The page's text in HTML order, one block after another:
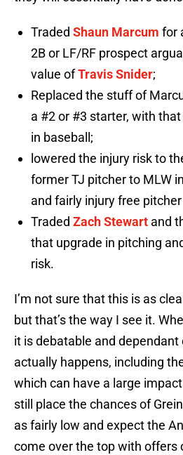
Traded Shaun Marcum for
2B or LF/RF prospect
value ofTravis Snider;
Replaced the stuff of
a #2 or #3 starter, with
in baseball;
lowered the injury risk to
former TJ pitcher to MLW
and fairly injury free
Traded Zach Stewart and
that upgrade in pitching
risk.
I’m not sure that this is as
but that’s the way I see it.
it is debatable and
actually happens, including
which can have a large
still place the chances of
as fairly low and expect the
come over the top with offers